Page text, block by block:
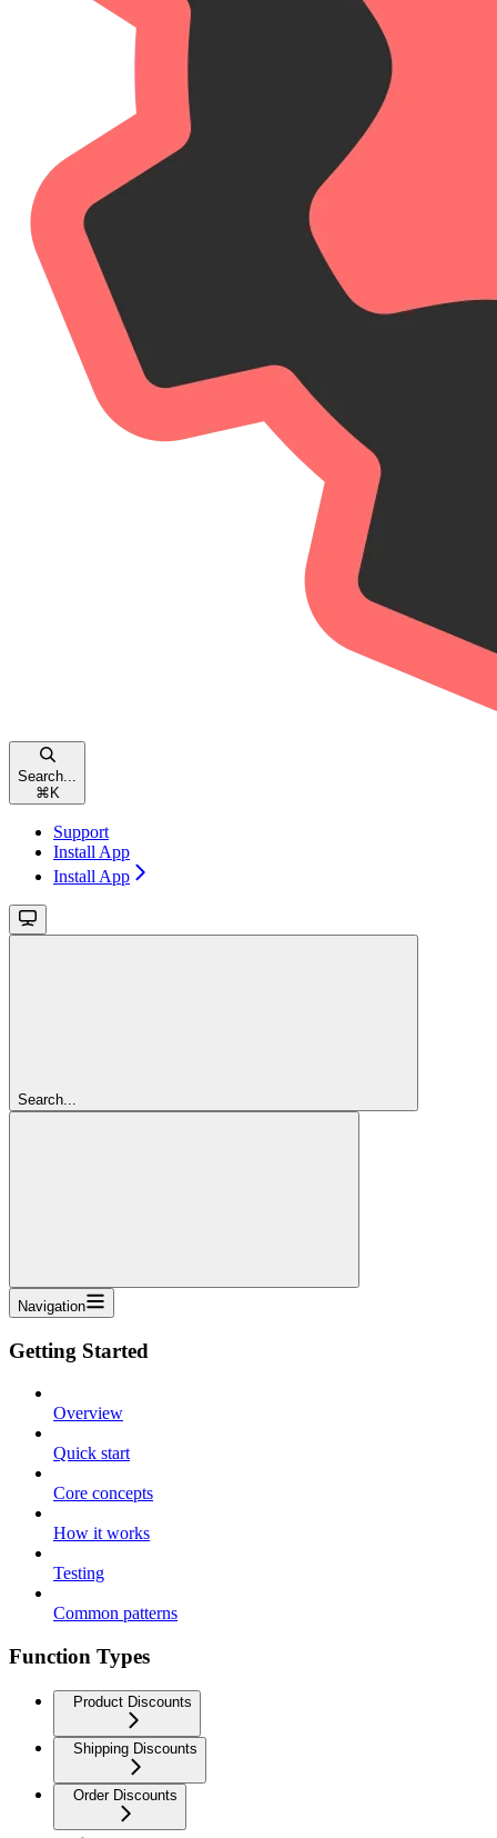
Search...
⌘ K
Support
Install App
Install App
Search...
Navigation
Getting Started
Overview
Quick start
Core concepts
How it works
Testing
Common patterns
Function Types
Product Discounts
Shipping Discounts
Order Discounts